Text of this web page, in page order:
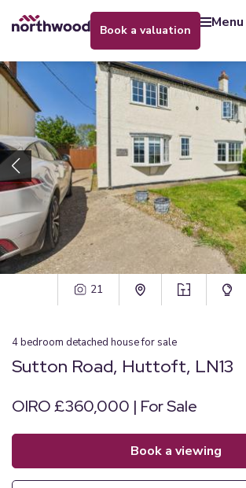
book a valuation menu
21
4bedroom detached housefor sale
Sutton Road, Huttoft, LN13
OIRO £360,000 | For Sale
book a viewing